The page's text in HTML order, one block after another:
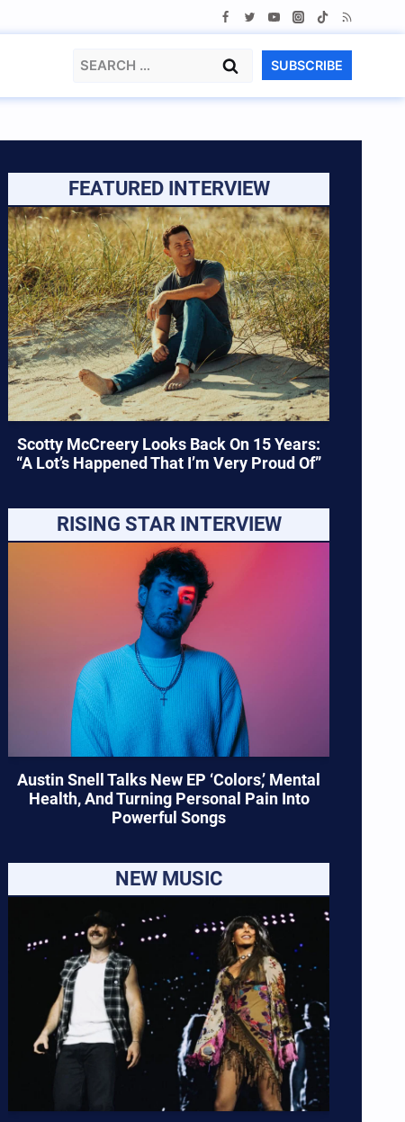
Search
SUBSCRIBE
FEATURED INTERVIEW
Scotty McCreery Looks Back On 15 Years:
“A Lot’s Happened That I’m Very Proud Of”
RISING STAR INTERVIEW
Austin Snell Talks New EP ‘Colors,’ Mental
Health, And Turning Personal Pain Into
Powerful Songs
NEW MUSIC